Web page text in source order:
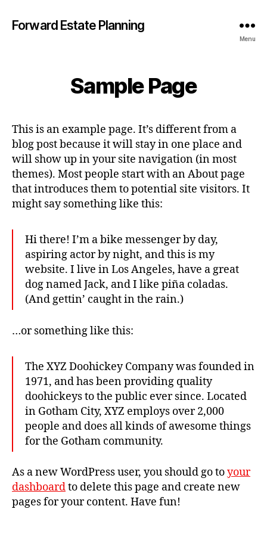
Forward Estate Planning
Menu
Sample Page
This is an example page. It’s different from a
blog post because it will stay in one place and
will show up in your site navigation (in most
themes). Most people start with an About page
that introduces them to potential site visitors. It
might say something like this:
Hi there! I’m a bike messenger by day,
aspiring actor by night, and this is my
website. I live in Los Angeles, have a great
dog named Jack, and I like piña coladas.
(And gettin’ caught in the rain.)
…or something like this:
The XYZ Doohickey Company was founded in
1971, and has been providing quality
doohickeys to the public ever since. Located
in Gotham City, XYZ employs over 2,000
people and does all kinds of awesome things
for the Gotham community.
As a new WordPress user, you should go toyour
dashboardto delete this page and create new
pages for your content. Have fun!